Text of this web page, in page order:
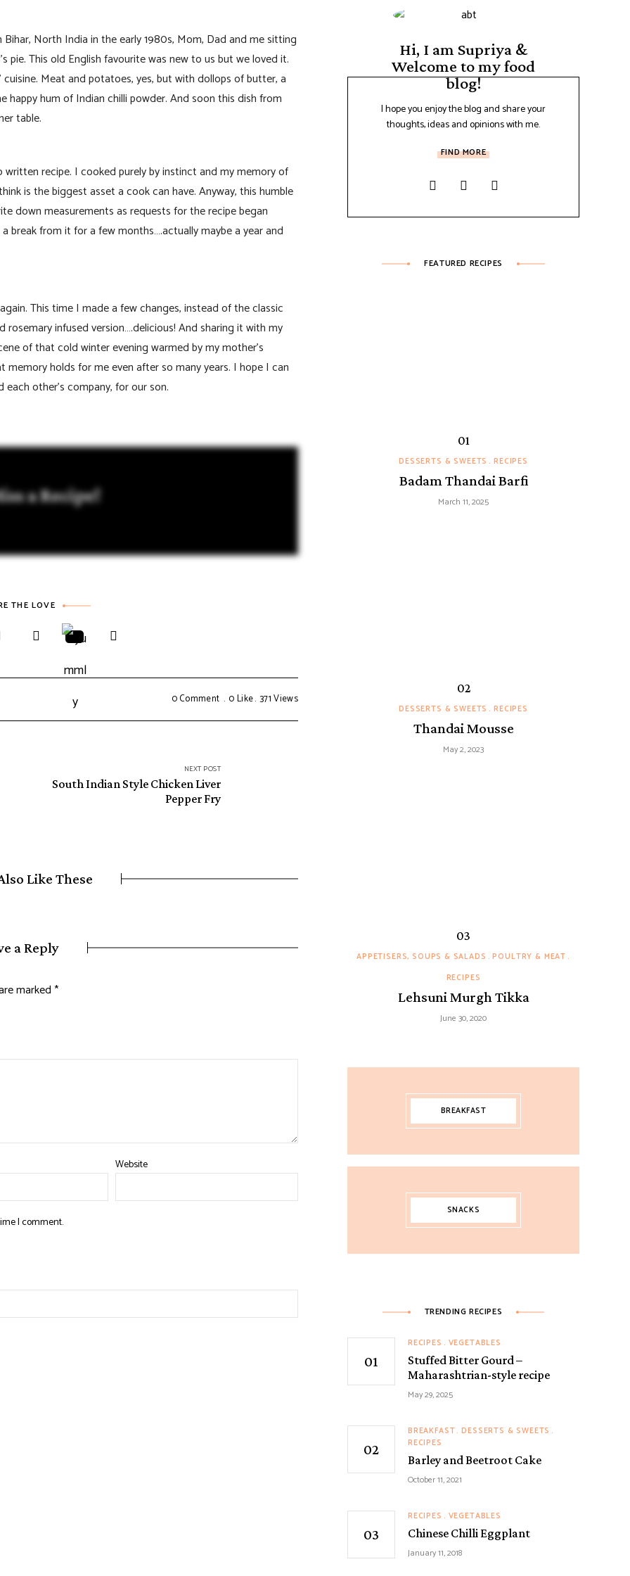
North India in the early 1980s, Mom, Dad and me sitting
pie. This old English favourite was new to us but we loved it.
Meat and potatoes, yes, but with dollops of butter, a
hum of Indian chilli powder. And soon this dish from
table.
recipe. I cooked purely by instinct and my memory of
is the biggest asset a cook can have. Anyway, this humble
down measurements as requests for the recipe began
break from it for a few months….actually maybe a year and
This time I made a few changes, instead of the classic
infused version….delicious! And sharing it with my
of that cold winter evening warmed by my mother’s
memory holds for me even after so many years. I hope I can
other’s company, for our son.
a Recipe!
THE LOVE
0 Comment 0Like 371Views
NEXT POST
South Indian Style Chicken Liver
Pepper Fry
Like These
a Reply
marked*
Website
I comment.
Hi, I am Supriya &
Welcome to my food
blog!
I hope you enjoy the blog and share your
thoughts, ideas and opinions with me.
FIND MORE
FEATURED RECIPES
DESSERTS & SWEETS RECIPES
Badam Thandai Barfi
March 11, 2025
DESSERTS & SWEETS RECIPES
Thandai Mousse
May 2, 2023
APPETISERS, SOUPS & SALADS POULTRY & MEAT
RECIPES
Lehsuni Murgh Tikka
June 30, 2020
BREAKFAST
SNACKS
TRENDING RECIPES
RECIPES VEGETABLES
Stuffed Bitter Gourd –
Maharashtrian-style recipe
May 29, 2025
BREAKFAST DESSERTS & SWEETS
RECIPES
Barley and Beetroot Cake
October 11, 2021
RECIPES VEGETABLES
Chinese Chilli Eggplant
January 11, 2018